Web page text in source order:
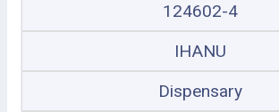
124602-4
IHANU
Dispensary